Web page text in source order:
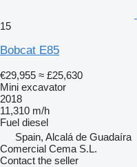
15
Bobcat E85
€29,955 ≈ £25,630
Mini excavator
2018
11,310 m/h
Fuel diesel
Spain, Alcalá de Guadaíra
Comercial Cema S.L.
Contact the seller